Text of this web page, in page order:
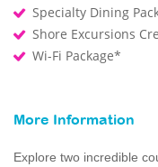
Specialty Dining
Shore Excursions
Wi-Fi Package*
More Information
Explore two incredible